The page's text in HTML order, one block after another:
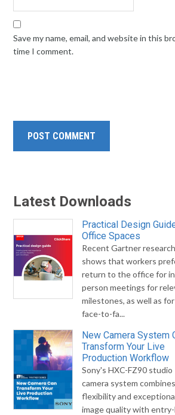
Save my name, email, and website in this
time I comment.
Latest Downloads
Practical Design
Office Spaces
Recent Gartner research
shows that workers
return to the office for
person meetings for
milestones, as well as for
face-to-fa...
New Camera System
Transform Your Live
Production Workflow
Sony's HXC-FZ90 studio
camera system combines
flexibility and
image quality with